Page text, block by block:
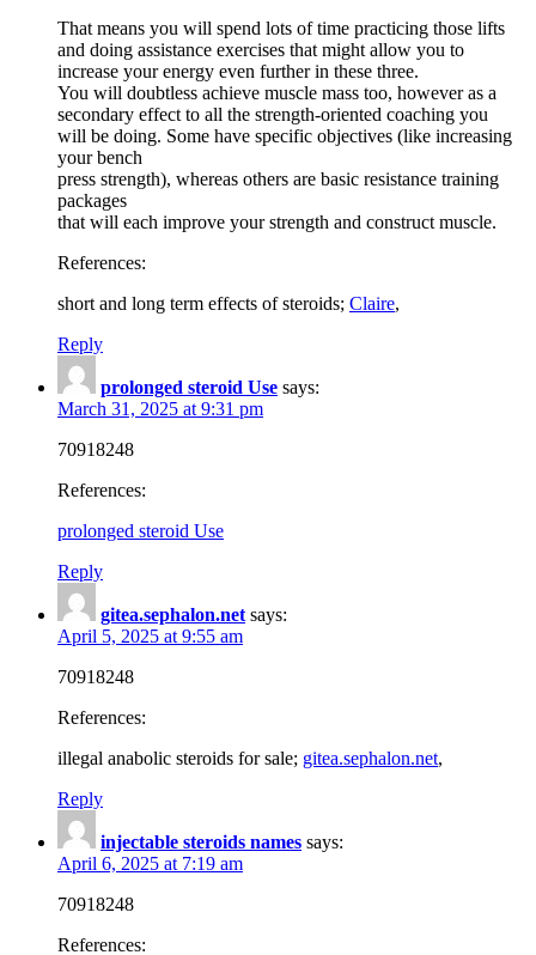
That means you will spend lots of time practicing those lifts
and doing assistance exercises that might allow you to
increase your energy even further in these three.
You will doubtless achieve muscle mass too, however as a
secondary effect to all the strength-oriented coaching you
will be doing. Some have specific objectives (like increasing
your bench
press strength), whereas others are basic resistance training
packages
that will each improve your strength and construct muscle.
References:
short and long term effects of steroids; Claire,
Reply
prolonged steroid Use says:
March 31, 2025 at 9:31 pm
70918248
References:
prolonged steroid Use
Reply
gitea.sephalon.net says:
April 5, 2025 at 9:55 am
70918248
References:
illegal anabolic steroids for sale; gitea.sephalon.net,
Reply
injectable steroids names says:
April 6, 2025 at 7:19 am
70918248
References: